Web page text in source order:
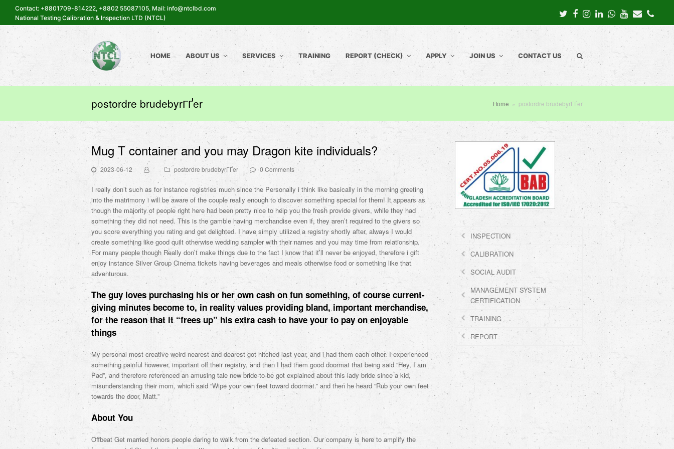
Contact: +8801709-814222, +8802 55087105, Mail: info@ntclbd.com
National Testing Calibration & Inspection LTD (NTCL)
TwitterFacebook
Instagram
LinkedInWhatsapp
Youtube
Email
HOME ABOUT US SERVICES TRAINING REPORT (CHECK) APPLY JOIN US CONTACT US
postordre brudebyrГҐer Home » postordre brudebyrГҐer
Mug T container and you may Dragon kite individuals?
2023-06-12 postordre brudebyrГҐer 0 Comments
I really don’t such as for instance registries much since the Personally i think like basically in the morning greeting
into the matrimony i will be aware of the couple really enough to discover something special for them! It appears as
though the majority of people right here had been pretty nice to help you the fresh provide givers, while they had
something they did not need. This is the gamble having merchandise even if, they aren’t required to the givers so
you score everything you rating and get delighted. I have simply utilized a registry shortly after, always I would
create something like good quilt otherwise wedding sampler with their names and you may time from relationship.
For many people though Really don’t make things due to the fact I know that it’ll never be enjoyed, therefore i gift
enjoy instance Silver Group Cinema tickets having beverages and meals otherwise food or something like that
adventurous.
The guy loves purchasing his or her own cash on fun something, of course current-
giving minutes become to, in reality values providing bland, important merchandise,
for the reason that it “frees up” his extra cash to have your to pay on enjoyable
things
My personal most creative weird nearest and dearest got hitched last year, and i had them each other. I experienced
something painful however, important off their registry, and then I had them good doormat that being said “Hey, I am
Pad”, and therefore referenced an amusing tale new bride-to-be got explained about this lady bride since a kid,
misunderstanding their mom, which said “Wipe your own feet toward doormat.” and then he heard “Rub your own feet
towards the door, Matt.”
About You
Offbeat Get married honors people daring to walk from the defeated section. Our company is here to amplify the
INSPECTION
CALIBRATION
SOCIAL AUDIT
MANAGEMENT SYSTEM
CERTIFICATION
TRAINING
REPORT